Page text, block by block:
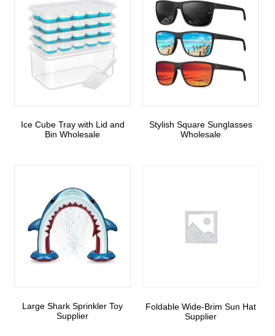
Ice Cube Tray with Lid and
Bin Wholesale
Stylish Square Sunglasses
Wholesale
Large Shark Sprinkler Toy
Supplier
Foldable Wide-Brim Sun Hat
Supplier